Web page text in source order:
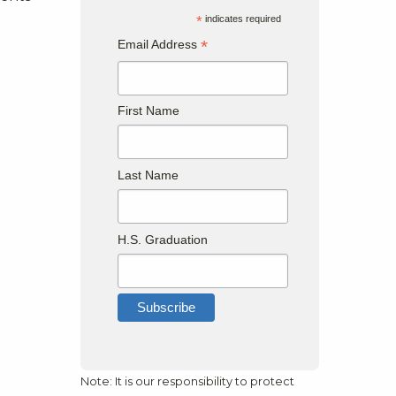
* indicates required
Email Address*
First Name
Last Name
H.S. Graduation
Note: It is our responsibility to protect